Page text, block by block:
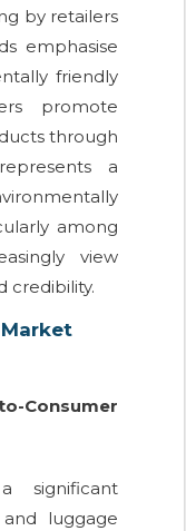
by retailers
emphasise
friendly
promote
through
a
among
view
credibility.
Consumer
significant
luggage